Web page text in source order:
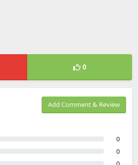
0
Add Comment & Review
0
0